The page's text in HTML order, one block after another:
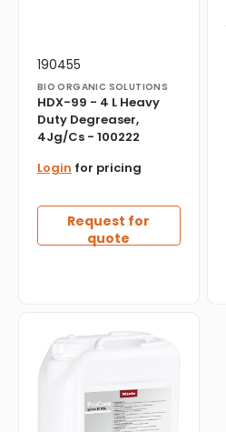
Translation
missing:
en.products.product.sku:
190455
Vendor:
BIO ORGANIC SOLUTIONS
HDX-99 - 4 L Heavy
Duty Degreaser,
4Jg/Cs - 100222
Login for pricing
Request for
quote
ProCare
Shine
Detergent